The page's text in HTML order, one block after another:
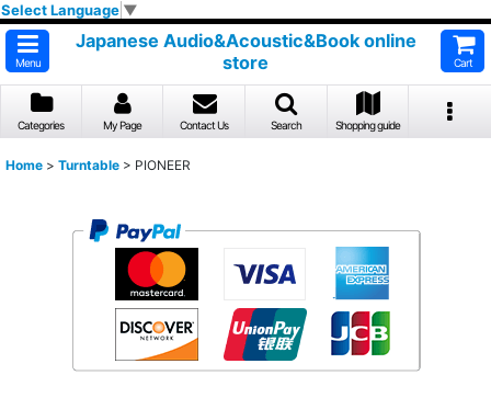
Select Language ▼
Menu
Japanese Audio&Acoustic&Book online
store
Cart
Categories My Page Contact Us Search Shopping guide
Home > Turntable > PIONEER